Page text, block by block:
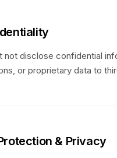
not disclose confidential
or proprietary data to
& Privacy